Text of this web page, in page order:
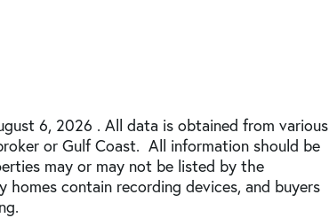
6, 2026 . All data is obtained from various
or Gulf Coast. All information should be
may or may not be listed by the
contain recording devices, and buyers